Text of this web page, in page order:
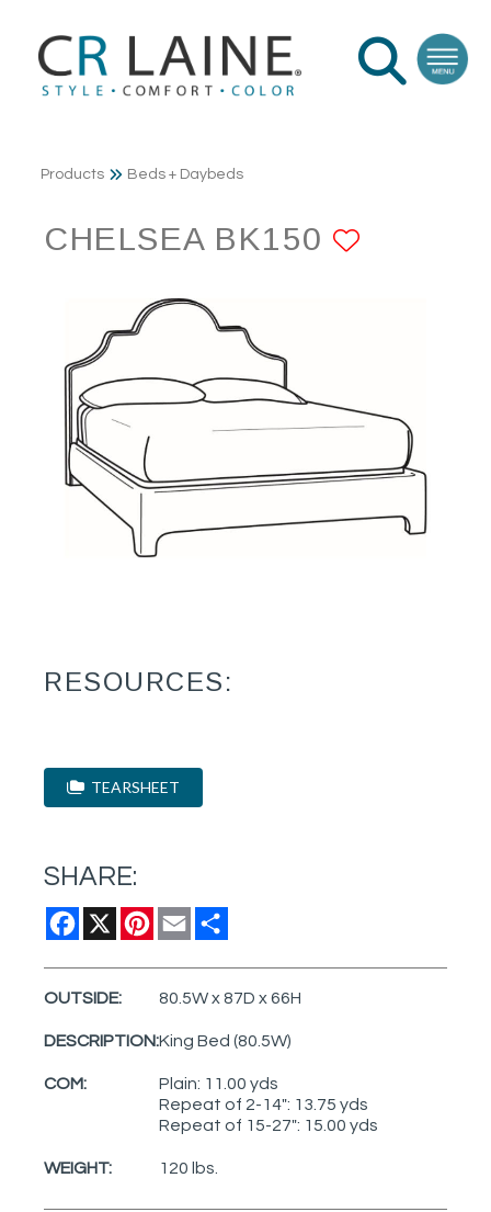
Products Beds + Daybeds
CHELSEA BK150
RESOURCES:
TEARSHEET
SHARE:
Facebook
X Pinterest
Email
OUTSIDE: 80.5W x 87D x 66H
DESCRIPTION:King Bed (80.5W)
COM:
Plain: 11.00 yds
Repeat of 2-14": 13.75 yds
Repeat of 15-27": 15.00 yds
WEIGHT: 120 lbs.